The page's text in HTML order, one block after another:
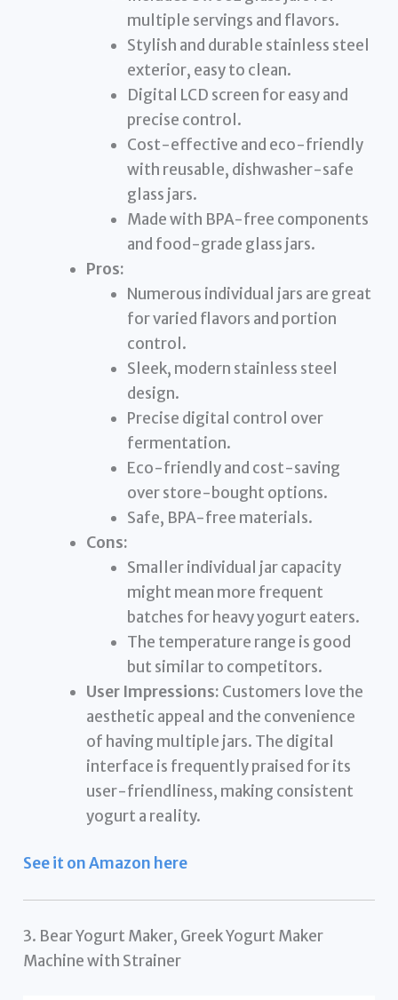
multiple servings and flavors.
Stylish and durable stainless steel
exterior, easy to clean.
Digital LCD screen for easy and
precise control.
Cost-effective and eco-friendly
with reusable, dishwasher-safe
glass jars.
Made with BPA-free components
and food-grade glass jars.
Pros:
Numerous individual jars are great
for varied flavors and portion
control.
Sleek, modern stainless steel
design.
Precise digital control over
fermentation.
Eco-friendly and cost-saving
over store-bought options.
Safe, BPA-free materials.
Cons:
Smaller individual jar capacity
might mean more frequent
batches for heavy yogurt eaters.
The temperature range is good
but similar to competitors.
User Impressions: Customers love the
aesthetic appeal and the convenience
of having multiple jars. The digital
interface is frequently praised for its
user-friendliness, making consistent
yogurt a reality.
See it on Amazon here
3. Bear Yogurt Maker, Greek Yogurt Maker
Machine with Strainer